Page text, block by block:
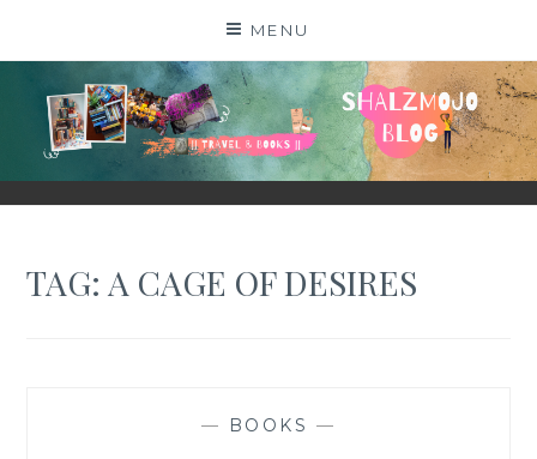
MENU
SHALZMOJO
| TRAVEL & BOOKS |
TAG: A CAGE OF DESIRES
— BOOKS —